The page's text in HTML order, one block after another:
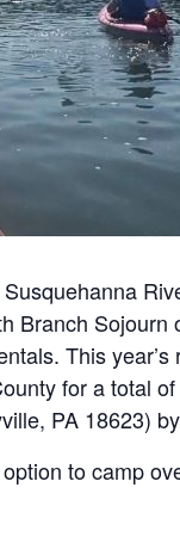
Branch
This
for a total
PA 18623)
to camp